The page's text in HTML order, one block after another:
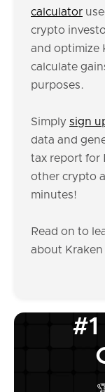
calculator
crypto
and optimize
calculate
purposes.
Simply sign
data and
tax report for
other crypto
minutes!
Read on to
about Kraken